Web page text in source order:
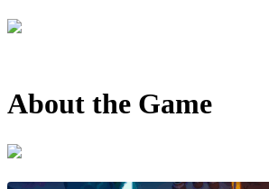
About the Game